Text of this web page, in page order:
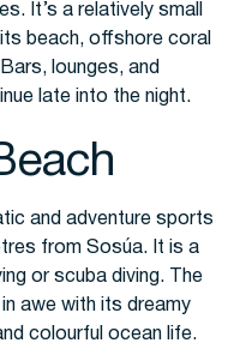
It’s a relatively small
beach, offshore coral
lounges, and
late into the night.
and adventure sports
from Sosúa. It is a
or scuba diving. The
awe with its dreamy
colourful ocean life.